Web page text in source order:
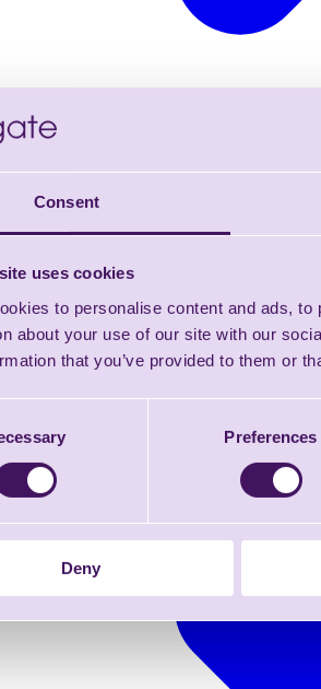
Consent
uses cookies
to personalise content and ads,
about your use of our site with our
that you’ve provided to them or
Preferences
Deny